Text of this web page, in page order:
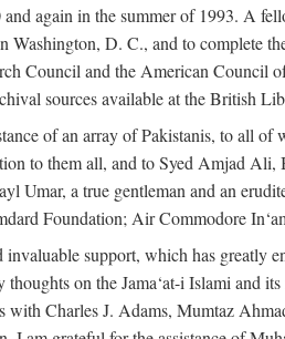
again in the summer of 1993. A
D. C., and to complete
Council and the American
sources available at the British
of an array of Pakistanis, to all
to them all, and to Syed Amjad
a true gentleman and an
Foundation; Air Commodore
support, which has greatly
on the Jama‘at-i Islami and
Charles J. Adams, Mumtaz